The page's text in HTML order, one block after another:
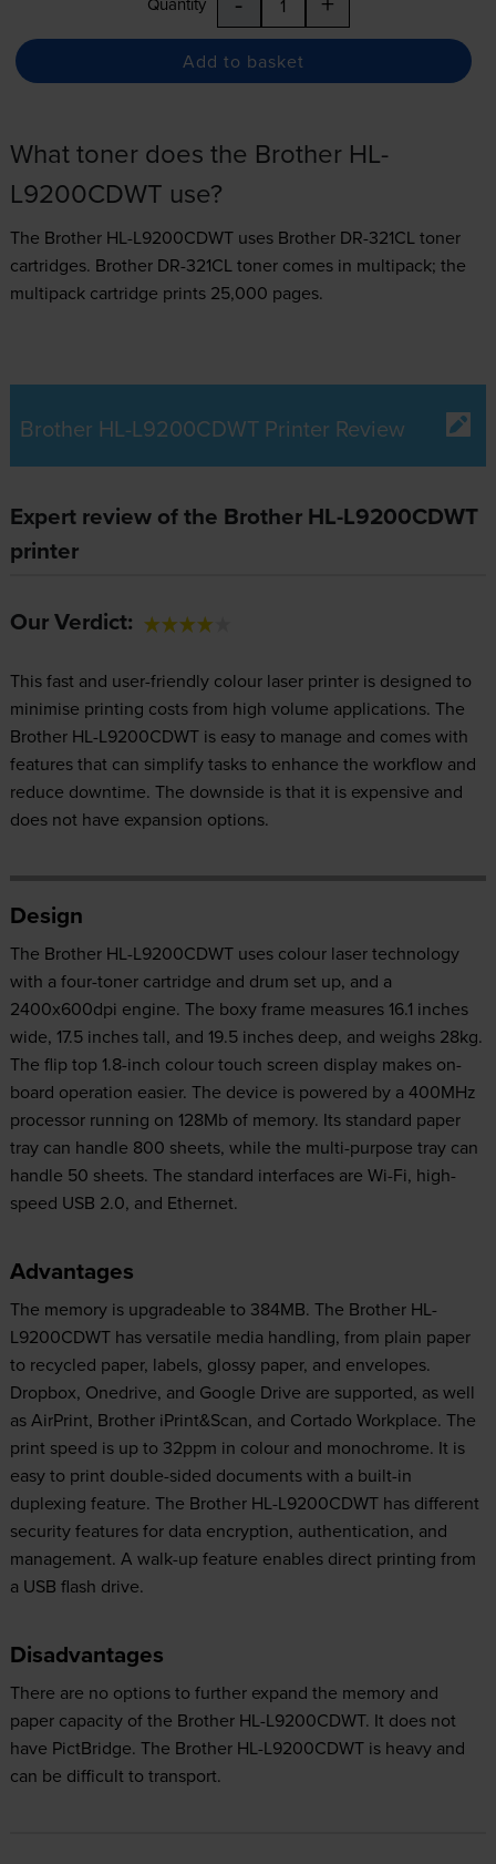
Add to basket
What toner does the Brother HL-
L9200CDWT use?
The Brother HL-L9200CDWT uses Brother DR-321CL toner
cartridges. Brother DR-321CL toner comes in multipack; the
multipack cartridge prints 25,000 pages.
Brother HL-L9200CDWT Printer Review
Expert review of the Brother HL-L9200CDWT
printer
Our Verdict:
This fast and user-friendly colour laser printer is designed to
minimise printing costs from high volume applications. The
Brother HL-L9200CDWT is easy to manage and comes with
features that can simplify tasks to enhance the workflow and
reduce downtime. The downside is that it is expensive and
does not have expansion options.
Design
The Brother HL-L9200CDWT uses colour laser technology
with a four-toner cartridge and drum set up, and a
2400x600dpi engine. The boxy frame measures 16.1 inches
wide, 17.5 inches tall, and 19.5 inches deep, and weighs 28kg.
The flip top 1.8-inch colour touch screen display makes on-
board operation easier. The device is powered by a 400MHz
processor running on 128Mb of memory. Its standard paper
tray can handle 800 sheets, while the multi-purpose tray can
handle 50 sheets. The standard interfaces are Wi-Fi, high-
speed USB 2.0, and Ethernet.
Advantages
The memory is upgradeable to 384MB. The Brother HL-
L9200CDWT has versatile media handling, from plain paper
to recycled paper, labels, glossy paper, and envelopes.
Dropbox, Onedrive, and Google Drive are supported, as well
as AirPrint, Brother iPrint&Scan, and Cortado Workplace. The
print speed is up to 32ppm in colour and monochrome. It is
easy to print double-sided documents with a built-in
duplexing feature. The Brother HL-L9200CDWT has different
security features for data encryption, authentication, and
management. A walk-up feature enables direct printing from
a USB flash drive.
Disadvantages
There are no options to further expand the memory and
paper capacity of the Brother HL-L9200CDWT. It does not
have PictBridge. The Brother HL-L9200CDWT is heavy and
can be difficult to transport.